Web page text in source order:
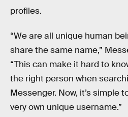
profiles.
“We are all unique human
share the same name,”
“This can make it hard to
the right person when
Messenger. Now, it’s simple
very own unique username.”